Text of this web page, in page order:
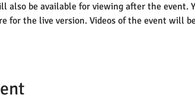
also be available for viewing after the event.
for the live version. Videos of the event will